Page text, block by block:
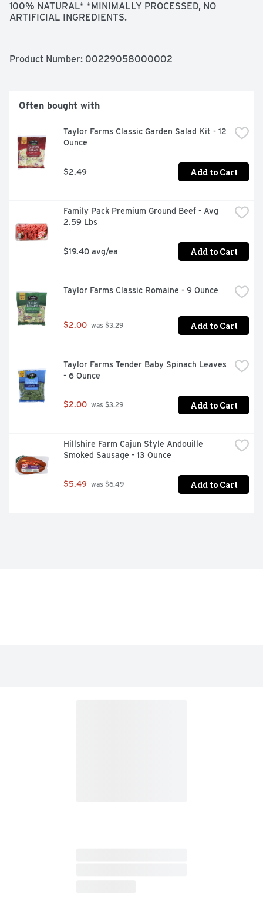
100% NATURAL* *MINIMALLY PROCESSED, NO
ARTIFICIAL INGREDIENTS.
Product Number: 00229058000002
Often bought with
Taylor Farms Classic Garden Salad Kit - 12
Ounce
$2.49 Add to Cart
Family Pack Premium Ground Beef - Avg
2.59 Lbs
$19.40 avg/ea Add to Cart
Taylor Farms Classic Romaine - 9 Ounce
$2.00 was $3.29 Add to Cart
Taylor Farms Tender Baby Spinach Leaves
- 6 Ounce
$2.00 was $3.29 Add to Cart
Hillshire Farm Cajun Style Andouille
Smoked Sausage - 13 Ounce
$5.49 was $6.49 Add to Cart